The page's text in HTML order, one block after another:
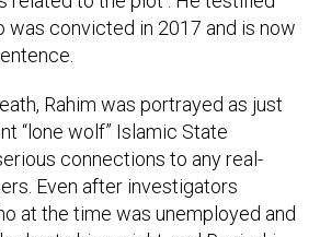
“lone wolf” Islamic State
connections to any real-
Even after investigators
at the time was unemployed and
due to his weight, and Rovinski,